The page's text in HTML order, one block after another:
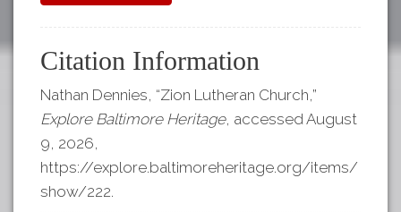
Citation Information
Nathan Dennies, “Zion Lutheran Church,”
Explore Baltimore Heritage, accessed August
9, 2026,
https://explore.baltimoreheritage.org/items/
show/222.